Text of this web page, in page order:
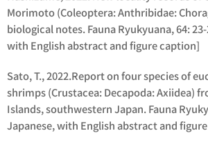
Morimoto (Coleoptera: Anthribidae:
biological notes. Fauna Ryukyuana, 64:
with English abstract and figure caption]
Sato, T., 2022.Report on four species of
shrimps (Crustacea: Decapoda: Axiidea)
Islands, southwestern Japan. Fauna
Japanese, with English abstract and